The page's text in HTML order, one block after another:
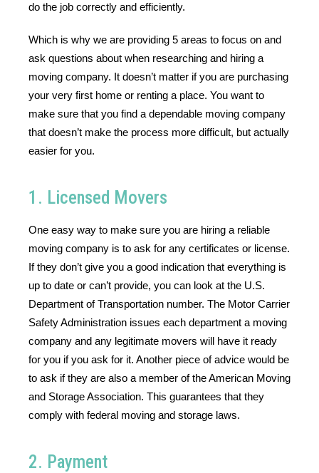
do the job correctly and efficiently.
Which is why we are providing 5 areas to focus on and
ask questions about when researching and hiring a
moving company. It doesn’t matter if you are purchasing
your very first home or renting a place. You want to
make sure that you find a dependable moving company
that doesn’t make the process more difficult, but actually
easier for you.
1. Licensed Movers
One easy way to make sure you are hiring a reliable
moving company is to ask for any certificates or license.
If they don’t give you a good indication that everything is
up to date or can’t provide, you can look at the U.S.
Department of Transportation number. The Motor Carrier
Safety Administration issues each department a moving
company and any legitimate movers will have it ready
for you if you ask for it. Another piece of advice would be
to ask if they are also a member of the American Moving
and Storage Association. This guarantees that they
comply with federal moving and storage laws.
2. Payment